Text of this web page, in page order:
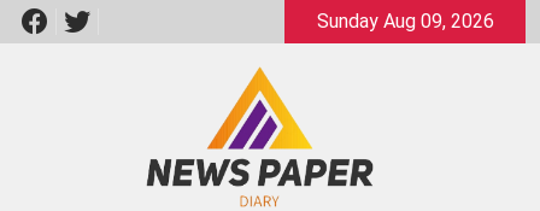
Skip
to
Sunday Aug 09, 2026